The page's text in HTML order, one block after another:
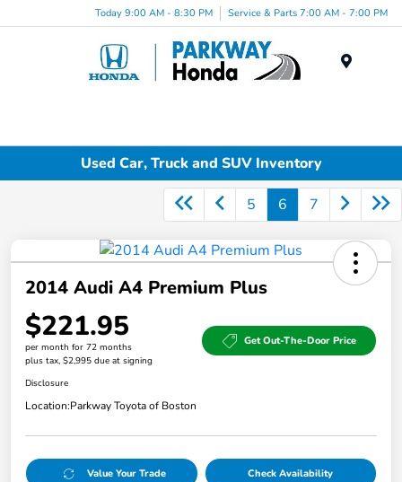
Today 9:00 AM - 8:30 PM Service & Parts 7:00 AM - 7:00 PM
Used Car, Truck and SUV Inventory
5 6 7
2014 Audi A4 Premium Plus
$221.95
per month for 72 months
plus tax, $2,995 due at signing
Get Out-The-Door Price
Disclosure
Location:Parkway Toyota of Boston
Value Your Trade Check Availability